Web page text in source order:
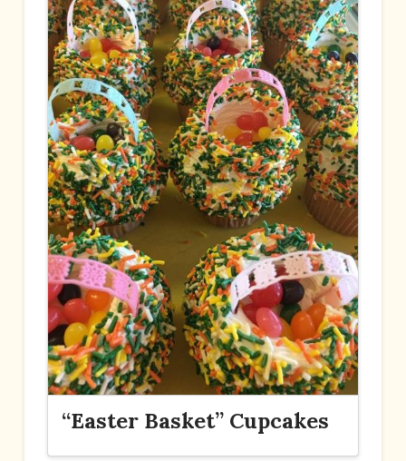
“Easter Basket” Cupcakes